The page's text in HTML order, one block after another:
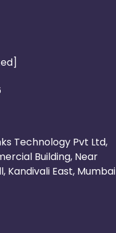
Technology Pvt Ltd,
Building, Near
Kandivali East, Mumbai